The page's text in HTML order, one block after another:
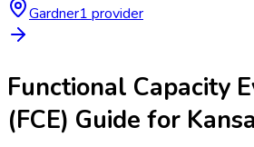
Gardner1 provider
Functional Capacity
(FCE) Guide for